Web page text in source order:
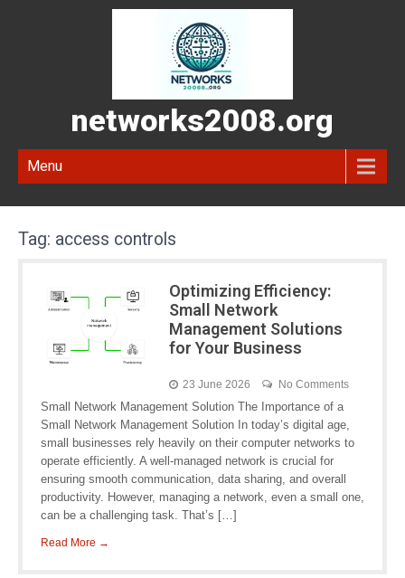
networks2008.org
Menu
Tag: access controls
Optimizing Efficiency:
Small Network
Management Solutions
for Your Business
23 June 2026 No Comments
Small Network Management Solution The Importance of a
Small Network Management Solution In today’s digital age,
small businesses rely heavily on their computer networks to
operate efficiently. A well-managed network is crucial for
ensuring smooth communication, data sharing, and overall
productivity. However, managing a network, even a small one,
can be a challenging task. That’s […]
Read More →